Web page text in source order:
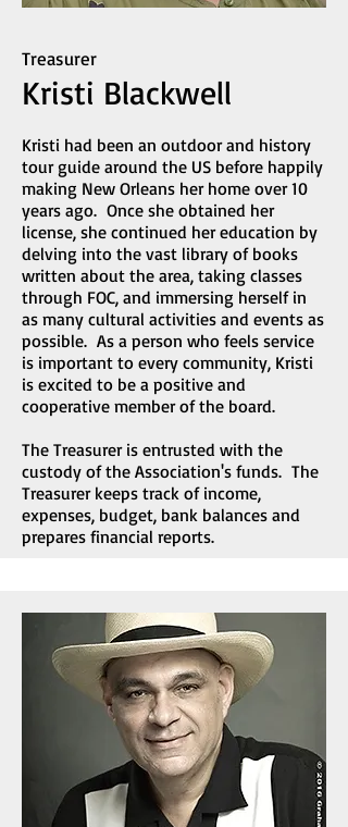
Treasurer
Kristi Blackwell
Kristi had been an outdoor and history
tour guide around the US before happily
making New Orleans her home over 10
years ago. Once she obtained her
license, she continued her education by
delving into the vast library of books
written about the area, taking classes
through FOC, and immersing herself in
as many cultural activities and events as
possible. As a person who feels service
is important to every community, Kristi
is excited to be a positive and
cooperative member of the board.
The Treasurer is entrusted with the
custody of the Association's funds. The
Treasurer keeps track of income,
expenses, budget, bank balances and
prepares financial reports.